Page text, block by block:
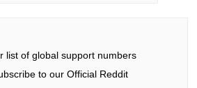
list of global support numbers
to our Official Reddit